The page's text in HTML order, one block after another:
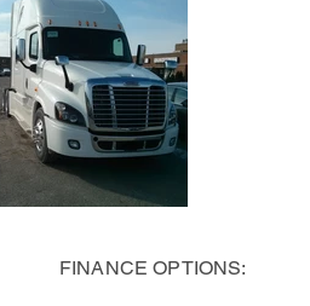
FINANCE OPTIONS: